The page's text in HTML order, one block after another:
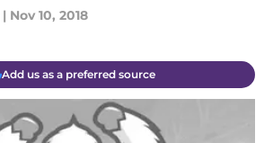
| Nov 10, 2018
Add us as a preferred source